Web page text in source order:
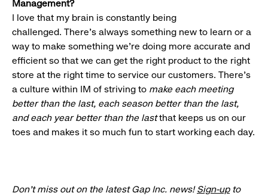
Management?
I love that my brain is constantly being
challenged. There’s always something new to learn or a
way to make something we’re doing more accurate and
efficient so that we can get the right product to the right
store at the right time to service our customers. There’s
a culture within IM of striving to make each meeting
better than the last, each season better than the last,
and each year better than the lastthat keeps us on our
toes and makes it so much fun to start working each day.
Don’t miss out on the latest Gap Inc. news!Sign-upto